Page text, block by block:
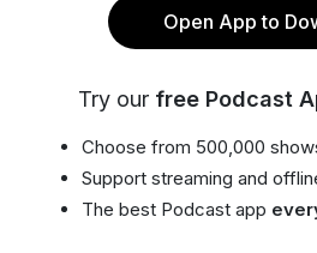
Open App to
Try our free Podcast
Choose from 500,000
Support streaming and
The best Podcast app